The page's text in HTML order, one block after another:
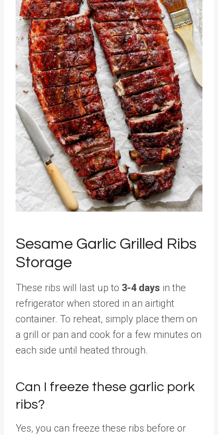
Sesame Garlic Grilled Ribs
Storage
These ribs will last up to 3-4 days in the
refrigerator when stored in an airtight
container. To reheat, simply place them on
a grill or pan and cook for a few minutes on
each side until heated through.
Can I freeze these garlic pork
ribs?
Yes, you can freeze these ribs before or